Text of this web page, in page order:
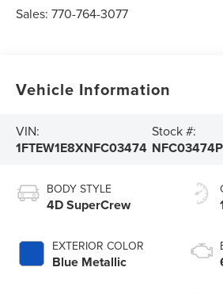
Sales:770-764-3077
Vehicle Information
VIN:
1FTEW1E8XNFC03474
Stock #:
NFC03474P
BODY STYLE
4D SuperCrew
EXTERIOR COLOR
Blue Metallic